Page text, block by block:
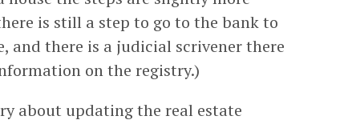
is still a step to go to the bank to
and there is a judicial scrivener there
on the registry.)
about updating the real estate